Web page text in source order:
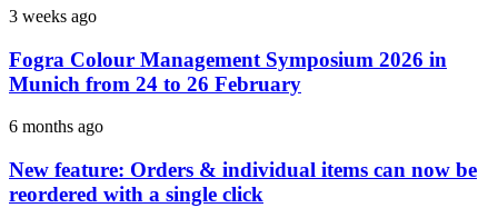
3 weeks ago
Fogra Colour Management Symposium 2026 in
Munich from 24 to 26 February
6 months ago
New feature: Orders & individual items can now be
reordered with a single click